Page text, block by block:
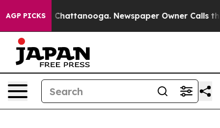
AGP PICKS
in Chattanooga. Newspaper Owner Calls the